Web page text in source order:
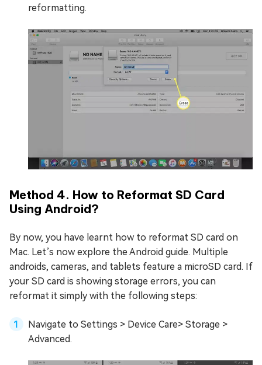
reformatting.
Method 4. How to Reformat SD Card
Using Android?
By now, you have learnt how to reformat SD card on
Mac. Let’s now explore the Android guide. Multiple
androids, cameras, and tablets feature a microSD card. If
your SD card is showing storage errors, you can
reformat it simply with the following steps:
Navigate to Settings > Device Care> Storage >
Advanced.